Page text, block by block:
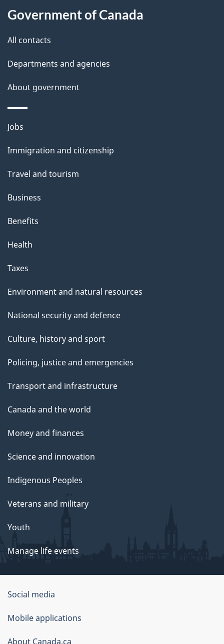
a
i
Government of Canada
All contacts
Departments and agencies
About government
Themes
topics
Jobs
Immigration and citizenship
Travel and tourism
Business
Benefits
Health
Taxes
Environment and natural resources
National security and defence
Culture, history and sport
Policing, justice and emergencies
Transport and infrastructure
Canada and the world
Money and finances
Science and innovation
Indigenous Peoples
Veterans and military
Youth
Manage life events
Government
of
Canada
Social media
Mobile applications
About Canada.ca